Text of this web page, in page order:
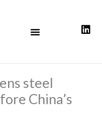
steel
China’s